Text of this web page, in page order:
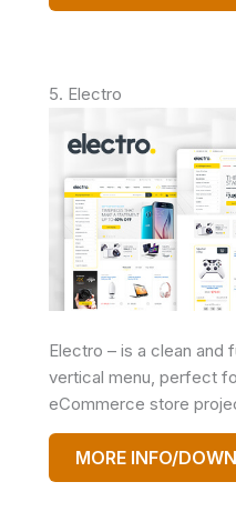
5. Electro
Electro – is a clean and
vertical menu, perfect
eCommerce store
MORE INFO/